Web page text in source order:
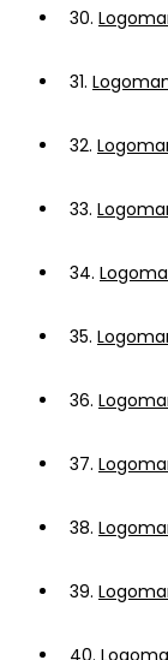
30.
31.
32.
33.
34.
35.
36.
37.
38.
39.
40.